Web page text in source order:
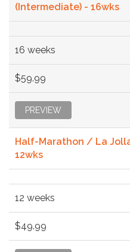
(Intermediate) - 16wks
16 weeks
$59.99
PREVIEW
Half-Marathon / La
12wks
12 weeks
$49.99